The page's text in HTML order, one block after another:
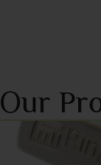
Our